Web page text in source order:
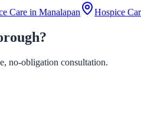
Care in Manalapan Hospice
no-obligation consultation.